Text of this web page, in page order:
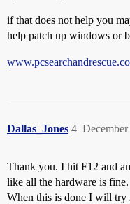
if that does not help you
help patch up windows or
Dallas_Jones 4
Thank you. I hit F12 and
like all the hardware is fine.
When this is done I will try